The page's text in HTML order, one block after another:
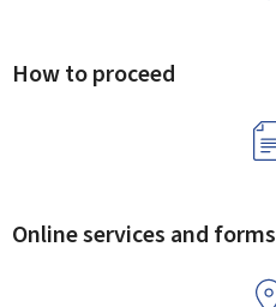
How to proceed
Online services and forms